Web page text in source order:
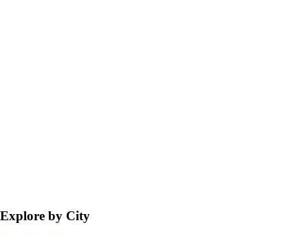
Explore by City